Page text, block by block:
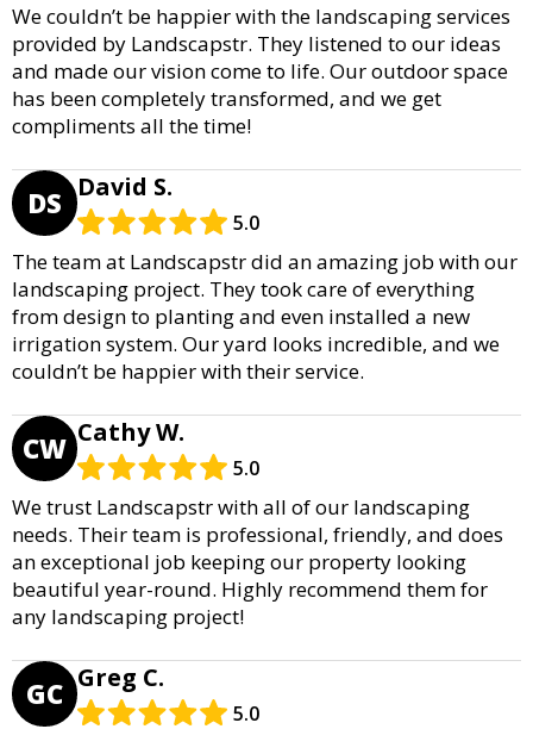
We couldn’t be happier with the landscaping services
provided by Landscapstr. They listened to our ideas
and made our vision come to life. Our outdoor space
has been completely transformed, and we get
compliments all the time!
DS David S.
5.0
The team at Landscapstr did an amazing job with our
landscaping project. They took care of everything
from design to planting and even installed a new
irrigation system. Our yard looks incredible, and we
couldn’t be happier with their service.
CW Cathy W.
5.0
We trust Landscapstr with all of our landscaping
needs. Their team is professional, friendly, and does
an exceptional job keeping our property looking
beautiful year-round. Highly recommend them for
any landscaping project!
GC Greg C.
5.0